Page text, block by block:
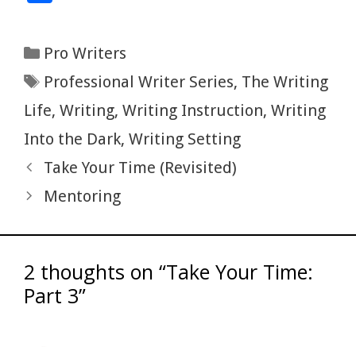
o
o
k
t
n
ar
e
Categories
Pro Writers
Tags
Professional Writer Series, The Writing
Life, Writing, Writing Instruction, Writing
Into the Dark, Writing Setting
Take Your Time (Revisited)
Mentoring
2 thoughts on “Take Your Time:
Part 3”